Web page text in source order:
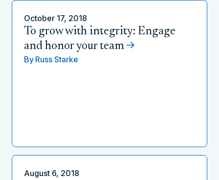
October 17, 2018
To grow with integrity: Engage
and honor your team
By Russ Starke
August 6, 2018